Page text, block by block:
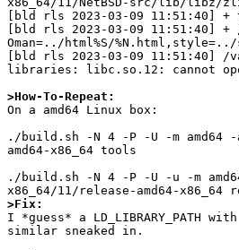
[bld rls 2023-03-09 11:51:40]
[bld rls 2023-03-09 11:51:40] +
Oman=../html%S/
[bld rls 2023-03-09 11:51:40] /
libraries: libc.so.12: cannot
>How-To-Repeat:
On a amd64 Linux box:
./build.sh -N 4 -P -U -m amd64 -
amd64-x86_64 tools
./build.sh -N 4 -P -U -u -m
>Fix:
I *guess* a LD_LIBRARY_PATH
similar sneaked in.